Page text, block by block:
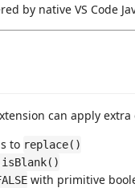
by native VS Code
can apply
to replace()
with primitive